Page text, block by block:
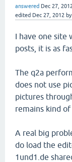
answered Dec 27, 2012
edited Dec 27, 2012 by
I have one site
posts, it is as
The q2a
does not use
pictures
remains kind of
A real big
do load the
1und1.de